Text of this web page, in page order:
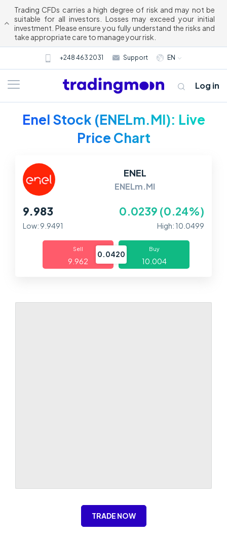
Trading CFDs carries a high degree of risk and may not be
suitable for all investors. Losses may exceed your initial
investment. Please ensure you fully understand the risks and
take appropriate care to manage your risk.
+248 463 2031 Support EN
About us
Trading
Markets
Platforms
Log in
Enel Stock (ENELm.MI): Live
Price Chart
ENEL
ENELm.MI
9.983 0.0239 (0.24%)
Low: 9.9491 High: 10.0499
Sell
9.962
0.0420
Buy
10.004
TRADE NOW